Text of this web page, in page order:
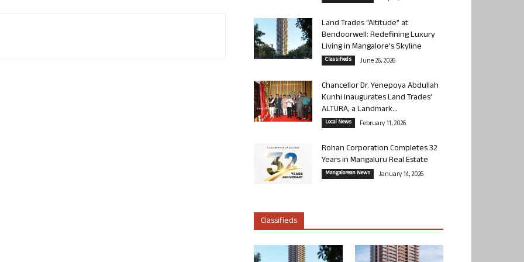
Land Trades “Altitude” at
Bendoorwell: Redefining Luxury
Living in Mangalore’s Skyline
Classifieds June 26, 2026
Chancellor Dr. Yenepoya Abdullah
Kunhi Inaugurates Land Trades’
ALTURA, a Landmark...
Local News February 11, 2026
Rohan Corporation Completes 32
Years in Mangaluru Real Estate
Mangalorean News January 14, 2026
Classifieds